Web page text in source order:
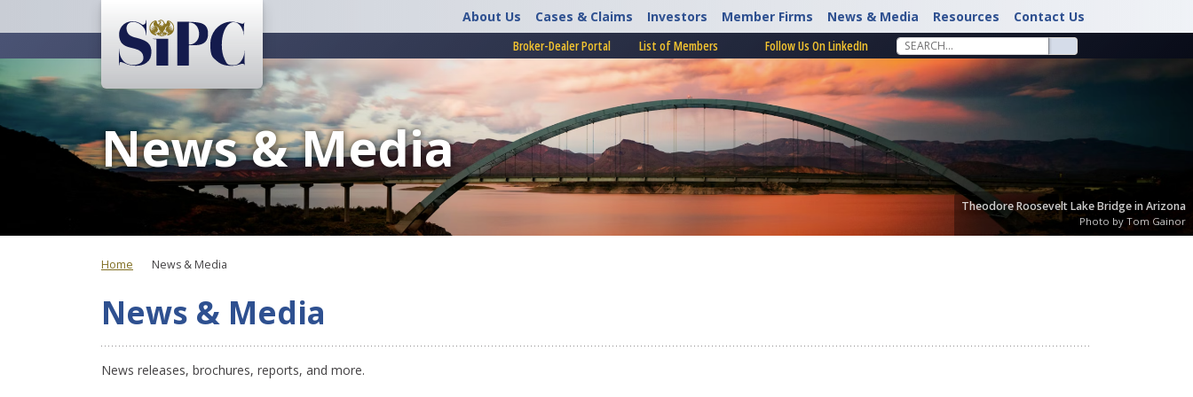
About Us Cases & Claims Investors Member Firms News & Media Resources
Contact Us
Broker-Dealer Portal
List of Members Follow Us On LinkedIn
News & Media
Theodore Roosevelt Lake Bridge in Arizona
Photo by Tom Gainor
Home News & Media
News & Media
News releases, brochures, reports, and more.